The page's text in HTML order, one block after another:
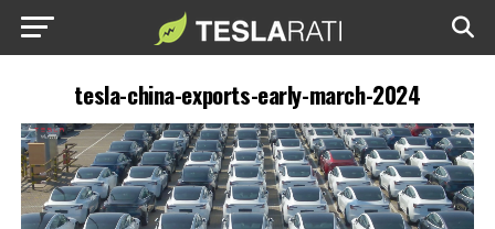
tesla-china-exports-early-march-2024